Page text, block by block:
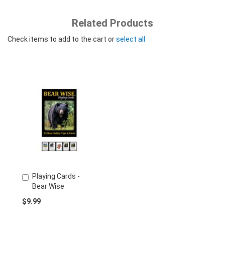
Related Products
Check items to add to the cart orselect all
Playing Cards -
Bear Wise
$9.99
Add
to
Cart